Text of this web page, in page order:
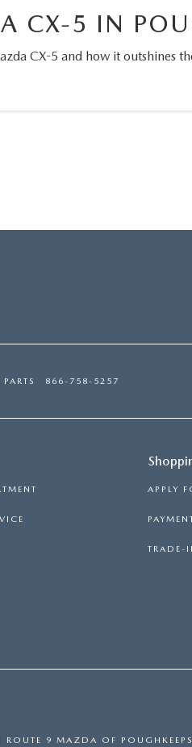
CX-5 IN
CX-5 and how it outshines
PARTS 866-758-5257
APPLY
TRADE-
| ROUTE 9 MAZDA OF